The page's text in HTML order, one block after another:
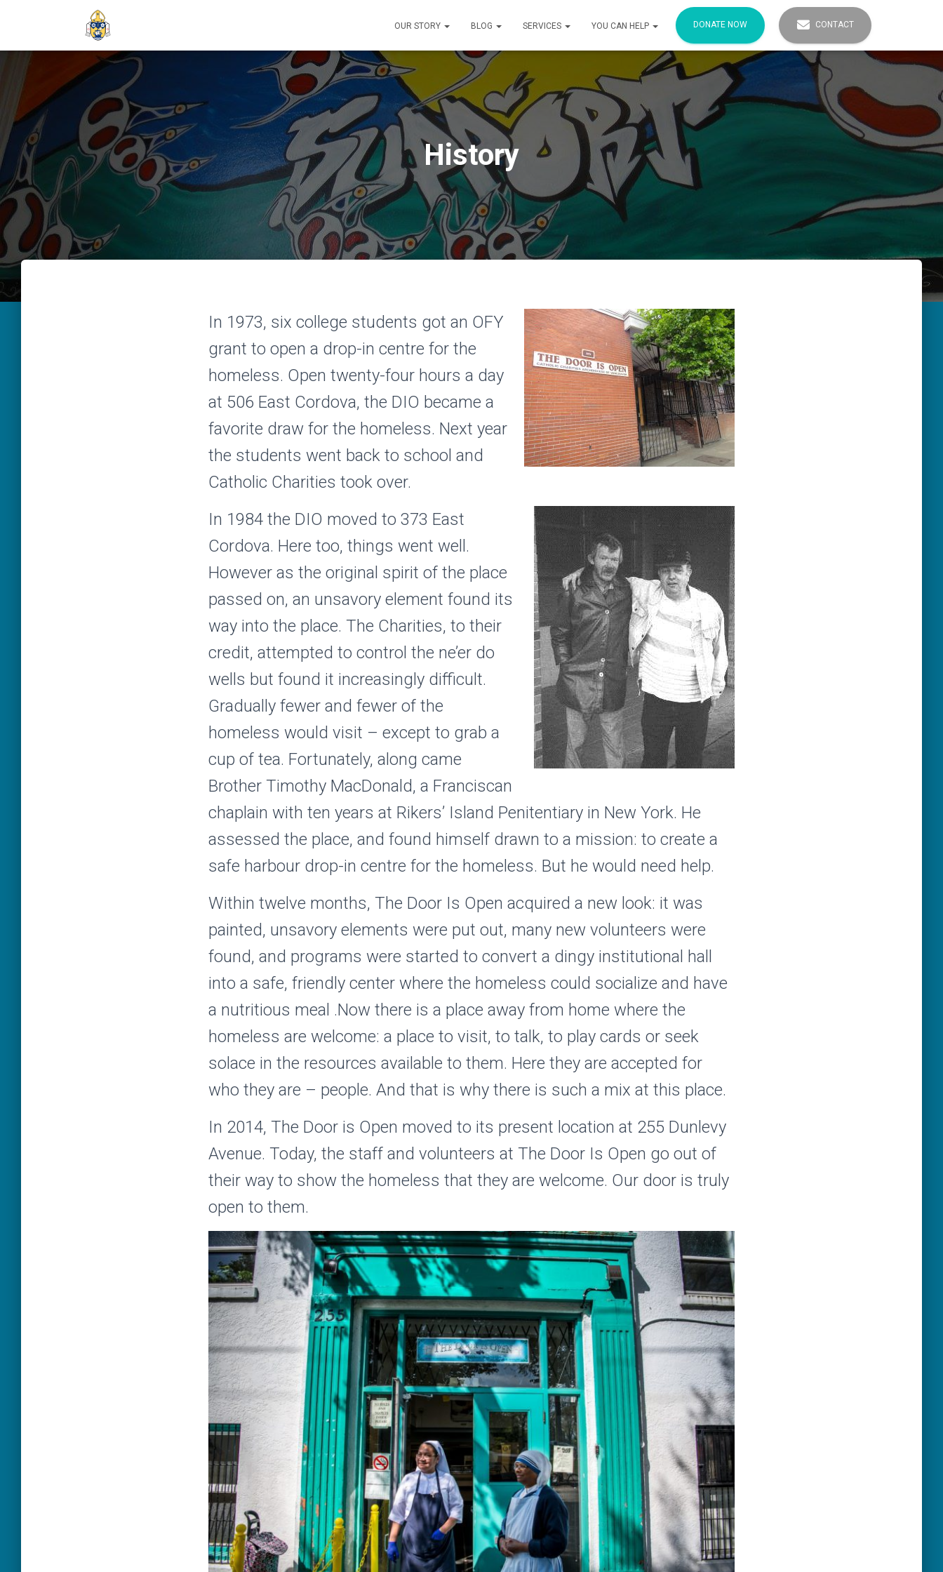
OUR STORY BLOG SERVICES YOU CAN HELP DONATE NOW CONTACT
History
In 1973, six college students got an OFY
grant to open a drop-in centre for the
homeless. Open twenty-four hours a day
at 506 East Cordova, the DIO became a
favorite draw for the homeless. Next year
the students went back to school and
Catholic Charities took over.
In 1984 the DIO moved to 373 East
Cordova. Here too, things went well.
However as the original spirit of the place
passed on, an unsavory element found its
way into the place. The Charities, to their
credit, attempted to control the ne’er do
wells but found it increasingly difficult.
Gradually fewer and fewer of the
homeless would visit – except to grab a
cup of tea. Fortunately, along came
Brother Timothy MacDonald, a Franciscan
chaplain with ten years at Rikers’ Island Penitentiary in New York. He
assessed the place, and found himself drawn to a mission: to create a
safe harbour drop-in centre for the homeless. But he would need help.
Within twelve months, The Door Is Open acquired a new look: it was
painted, unsavory elements were put out, many new volunteers were
found, and programs were started to convert a dingy institutional hall
into a safe, friendly center where the homeless could socialize and have
a nutritious meal .Now there is a place away from home where the
homeless are welcome: a place to visit, to talk, to play cards or seek
solace in the resources available to them. Here they are accepted for
who they are – people. And that is why there is such a mix at this place.
In 2014, The Door is Open moved to its present location at 255 Dunlevy
Avenue. Today, the staff and volunteers at The Door Is Open go out of
their way to show the homeless that they are welcome. Our door is truly
open to them.